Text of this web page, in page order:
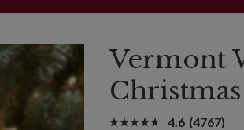
Vermont
4.6 (4767)